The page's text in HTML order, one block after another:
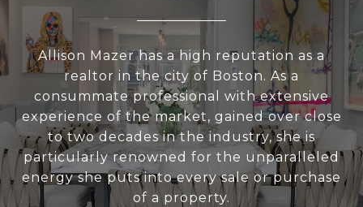
Allison Mazer has a high reputation as a
realtor in the city of Boston. As a
consummate professional with extensive
experience of the market, gained over close
to two decades in the industry, she is
particularly renowned for the unparalleled
energy she puts into every sale or purchase
of a property.